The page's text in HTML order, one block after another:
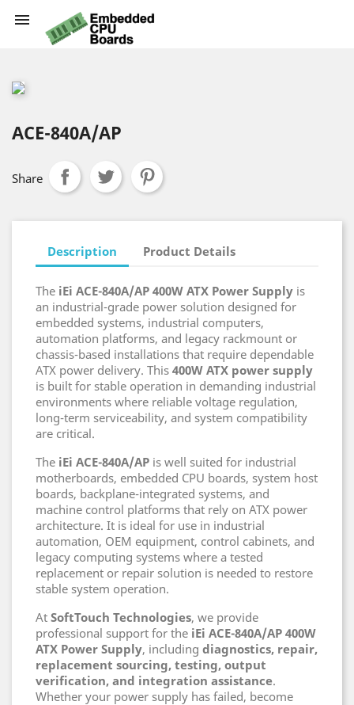

ACE-840A/AP
Share
Description Product Details
The iEi ACE-840A/AP 400W ATX Power Supply is
an industrial-grade power solution designed for
embedded systems, industrial computers,
automation platforms, and legacy rackmount or
chassis-based installations that require dependable
ATX power delivery. This 400W ATX power supply
is built for stable operation in demanding industrial
environments where reliable voltage regulation,
long-term serviceability, and system compatibility
are critical.
The iEi ACE-840A/AP is well suited for industrial
motherboards, embedded CPU boards, system host
boards, backplane-integrated systems, and
machine control platforms that rely on ATX power
architecture. It is ideal for use in industrial
automation, OEM equipment, control cabinets, and
legacy computing systems where a tested
replacement or repair solution is needed to restore
stable system operation.
At SoftTouch Technologies, we provide
professional support for the iEi ACE-840A/AP 400W
ATX Power Supply, including diagnostics, repair,
replacement sourcing, testing, output
verification, and integration assistance.
Whether your power supply has failed, become